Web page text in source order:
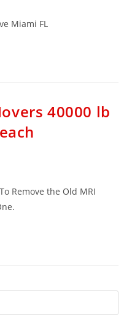
Miami FL
40000 lb
Remove the Old MRI